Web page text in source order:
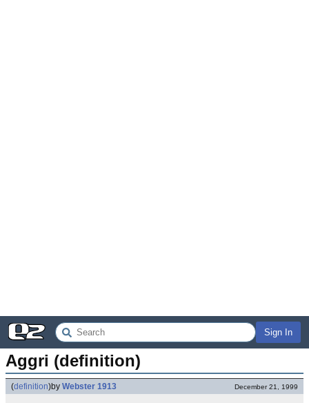
Sign In
Aggri (definition)
(definition)by Webster 1913 December 21, 1999